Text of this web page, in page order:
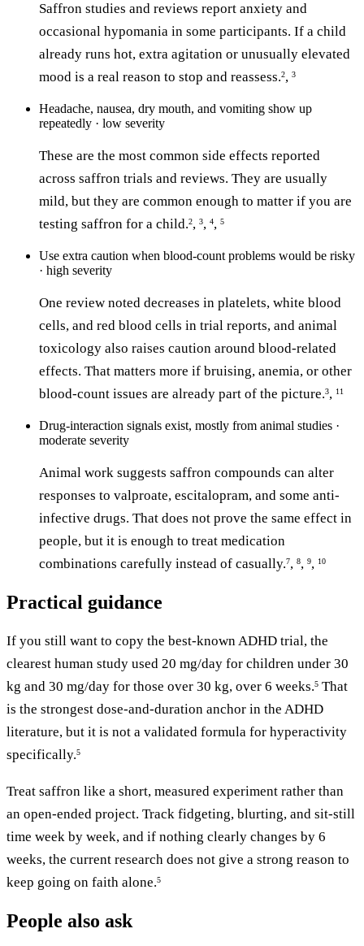
Saffron studies and reviews report anxiety and
occasional hypomania in some participants. If a child
already runs hot, extra agitation or unusually elevated
mood is a real reason to stop and reassess.2, 3
Headache, nausea, dry mouth, and vomiting show up
repeatedly · low severity
These are the most common side effects reported
across saffron trials and reviews. They are usually
mild, but they are common enough to matter if you are
testing saffron for a child.2, 3, 4, 5
Use extra caution when blood-count problems would be risky
· high severity
One review noted decreases in platelets, white blood
cells, and red blood cells in trial reports, and animal
toxicology also raises caution around blood-related
effects. That matters more if bruising, anemia, or other
blood-count issues are already part of the picture.3, 11
Drug-interaction signals exist, mostly from animal studies ·
moderate severity
Animal work suggests saffron compounds can alter
responses to valproate, escitalopram, and some anti-
infective drugs. That does not prove the same effect in
people, but it is enough to treat medication
combinations carefully instead of casually.7, 8, 9, 10
Practical guidance
If you still want to copy the best-known ADHD trial, the
clearest human study used 20 mg/day for children under 30
kg and 30 mg/day for those over 30 kg, over 6 weeks.5 That
is the strongest dose-and-duration anchor in the ADHD
literature, but it is not a validated formula for hyperactivity
specifically.5
Treat saffron like a short, measured experiment rather than
an open-ended project. Track fidgeting, blurting, and sit-still
time week by week, and if nothing clearly changes by 6
weeks, the current research does not give a strong reason to
keep going on faith alone.5
People also ask